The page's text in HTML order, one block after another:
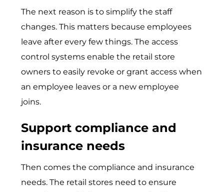
The next reason is to simplify the staff
changes. This matters because employees
leave after every few things. The access
control systems enable the retail store
owners to easily revoke or grant access when
an employee leaves or a new employee
joins.
Support compliance and
insurance needs
Then comes the compliance and insurance
needs. The retail stores need to ensure